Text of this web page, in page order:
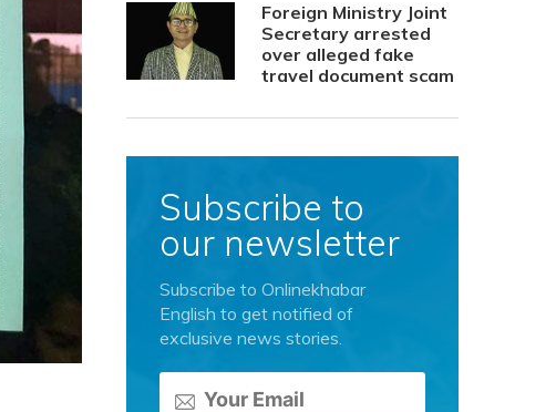
Foreign Ministry Joint
Secretary arrested
over alleged fake
travel document scam
Subscribe to
our newsletter
Subscribe to Onlinekhabar
English to get notified of
exclusive news stories.